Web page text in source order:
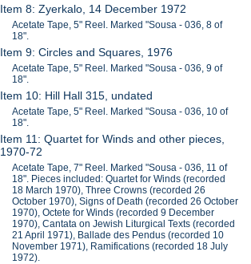
Item 8: Zyerkalo, 14 December 1972
Acetate Tape, 5" Reel. Marked "Sousa - 036, 8 of
18".
Item 9: Circles and Squares, 1976
Acetate Tape, 5" Reel. Marked "Sousa - 036, 9 of
18".
Item 10: Hill Hall 315, undated
Acetate Tape, 5" Reel. Marked "Sousa - 036, 10 of
18".
Item 11: Quartet for Winds and other pieces,
1970-72
Acetate Tape, 7" Reel. Marked "Sousa - 036, 11 of
18". Pieces included: Quartet for Winds (recorded
18 March 1970), Three Crowns (recorded 26
October 1970), Signs of Death (recorded 26 October
1970), Octete for Winds (recorded 9 December
1970), Cantata on Jewish Liturgical Texts (recorded
21 April 1971), Ballade des Pendus (recorded 10
November 1971), Ramifications (recorded 18 July
1972).